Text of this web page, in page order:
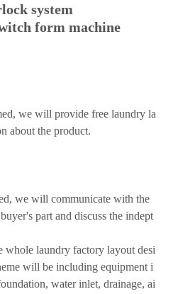
system
form machine
we will provide free laundry la
about the product.
we will communicate with the
part and discuss the indept
whole laundry factory layout desi
will be including equipment i
water inlet, drainage, ai